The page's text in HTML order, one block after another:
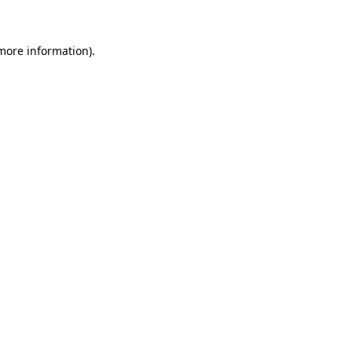
information).